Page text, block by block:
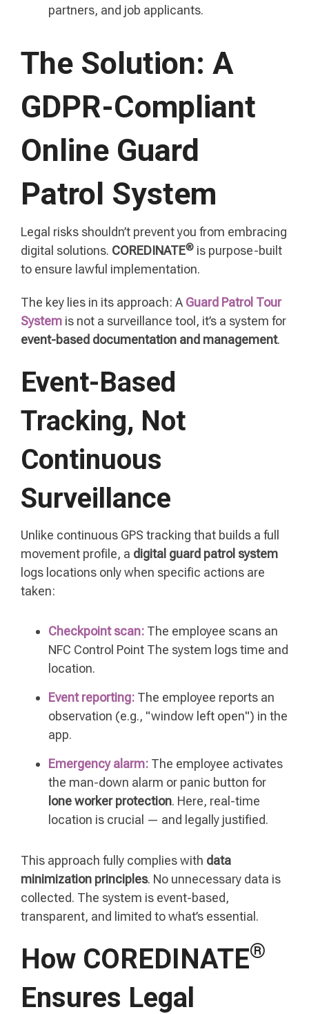
partners, and job applicants.
The Solution: A
GDPR-Compliant
Online Guard
Patrol System
Legal risks shouldn’t prevent you from embracing
digital solutions. COREDINATE® is purpose-built
to ensure lawful implementation.
The key lies in its approach: A Guard Patrol Tour
System is not a surveillance tool, it’s a system for
event-based documentation and management.
Event-Based
Tracking, Not
Continuous
Surveillance
Unlike continuous GPS tracking that builds a full
movement profile, a digital guard patrol system
logs locations only when specific actions are
taken:
Checkpoint scan: The employee scans an
NFC Control Point The system logs time and
location.
Event reporting: The employee reports an
observation (e.g., "window left open") in the
app.
Emergency alarm: The employee activates
the man-down alarm or panic button for
lone worker protection. Here, real-time
location is crucial — and legally justified.
This approach fully complies with data
minimization principles. No unnecessary data is
collected. The system is event-based,
transparent, and limited to what’s essential.
How COREDINATE®
Ensures Legal